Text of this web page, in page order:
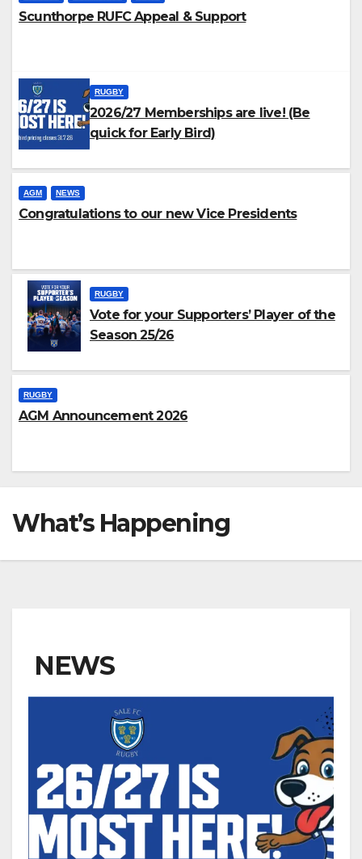
Scunthorpe RUFC Appeal & Support
RUGBY
2026/27 Memberships are live! (Be
quick for Early Bird)
AGM NEWS
Congratulations to our new Vice Presidents
RUGBY
Vote for your Supporters’ Player of the
Season 25/26
RUGBY
AGM Announcement 2026
What’s Happening
NEWS